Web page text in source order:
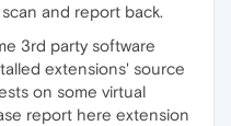
and report back.
3rd party software
extensions' source
on some virtual
report here extension